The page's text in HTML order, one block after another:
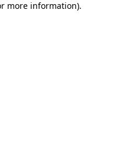
more information).